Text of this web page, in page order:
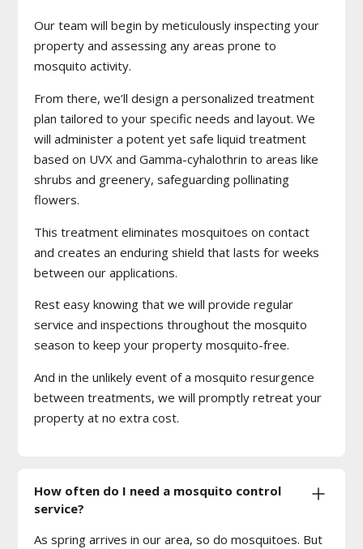
Our team will begin by meticulously inspecting your
property and assessing any areas prone to
mosquito activity.
From there, we’ll design a personalized treatment
plan tailored to your specific needs and layout. We
will administer a potent yet safe liquid treatment
based on UVX and Gamma-cyhalothrin to areas like
shrubs and greenery, safeguarding pollinating
flowers.
This treatment eliminates mosquitoes on contact
and creates an enduring shield that lasts for weeks
between our applications.
Rest easy knowing that we will provide regular
service and inspections throughout the mosquito
season to keep your property mosquito-free.
And in the unlikely event of a mosquito resurgence
between treatments, we will promptly retreat your
property at no extra cost.
How often do I need a mosquito control
service?
As spring arrives in our area, so do mosquitoes. But